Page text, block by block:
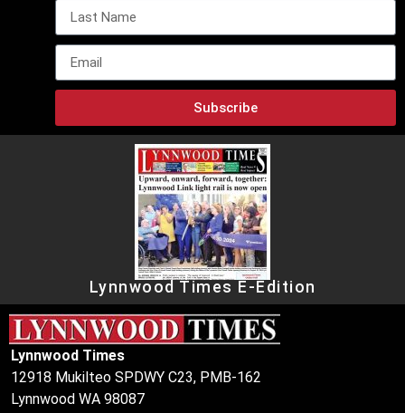
Subscribe
Lynnwood Times E-Edition
Lynnwood Times
12918 Mukilteo SPDWY C23, PMB-162
Lynnwood WA 98087